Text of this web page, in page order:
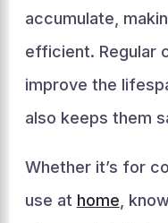
accumulate,
efficient. Regular
improve the
also keeps them
Whether it’s for
use at home ,